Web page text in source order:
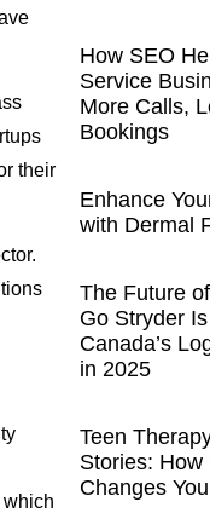
their
which
How SEO
Service
More Calls,
Bookings
Enhance
with Dermal
The Future
Go Stryder
Canada’s
in 2025
Teen
Stories: How
Changes